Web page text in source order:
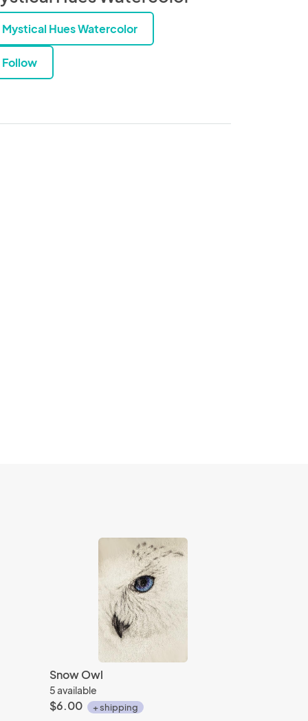
Mystical Hues Watercolor
Follow
Snow Owl
5 available
$6.00 + shipping